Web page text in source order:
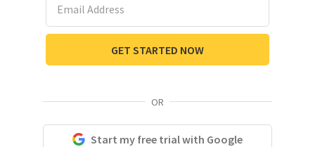
GET STARTED NOW
OR
Start my free trial with Google